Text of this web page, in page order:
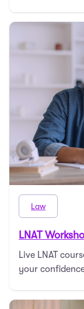
Law
LNAT
Live LNAT
your